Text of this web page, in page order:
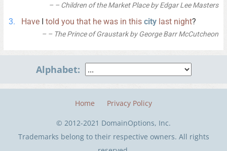
– Children of the Market Place by Edgar Lee Masters
Have I told you that he was in this city last night?
– The Prince of Graustark by George Barr McCutcheon
Alphabet:
Home Privacy Policy
© 2012-2021 DomainOptions, Inc.
Trademarks belong to their respective owners. All rights